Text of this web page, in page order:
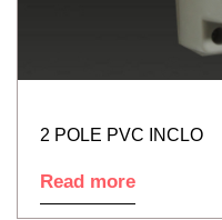
2 POLE PVC INCLO
Read more